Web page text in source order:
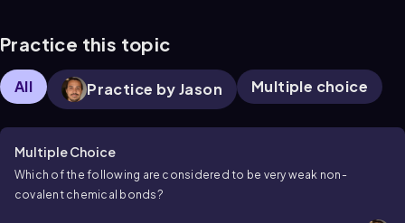
Practice this topic
All Practice by Jason Multiple choice
Multiple Choice
Which of the following are considered to be very weak non-
covalent chemical bonds?